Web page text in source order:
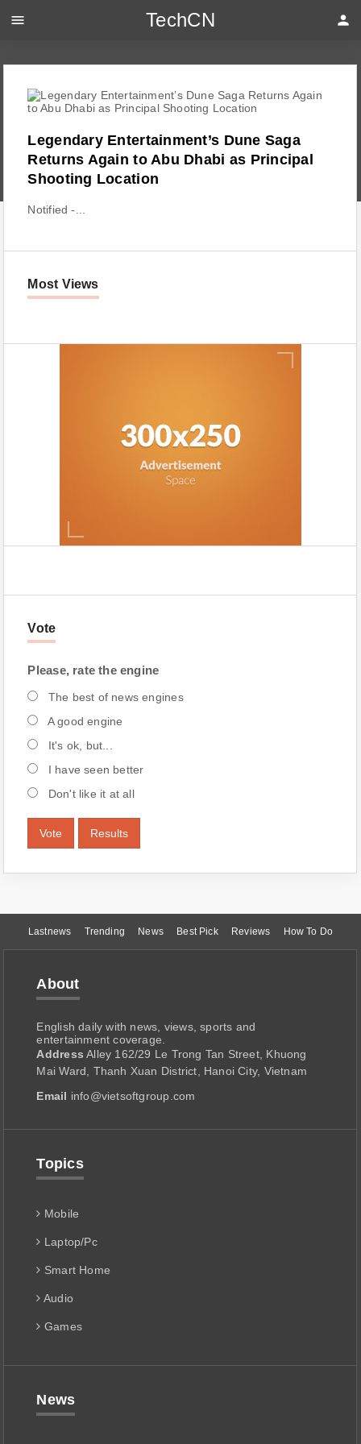
Legendary Entertainment’s Dune Saga
Returns Again to Abu Dhabi as Principal
Shooting Location
Notified -...
Most Views
Vote
Please, rate the engine
The best of news engines
A good engine
It's ok, but...
I have seen better
Don't like it at all
Vote Results
Lastnews Trending News Best Pick Reviews How To Do
About
English daily with news, views, sports and
entertainment coverage.
Address Alley 162/29 Le Trong Tan Street, Khuong
Mai Ward, Thanh Xuan District, Hanoi City, Vietnam
Email info@vietsoftgroup.com
Topics
Mobile
Laptop/Pc
Smart Home
Audio
Games
News
menu TechCN person